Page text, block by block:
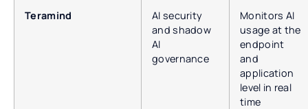
Teramind
AI security
and shadow
AI
governance
Monitors AI
usage at the
endpoint
and
application
level in real
time